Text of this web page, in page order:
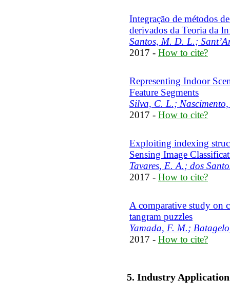
Integração de métodos
derivados da Teoria da
Santos, M. D. L.;
2017 - How to cite?
Representing Indoor
Feature Segments
Silva, C. L.;
2017 - How to cite?
Exploiting indexing
Sensing Image
Tavares, E. A.; dos
2017 - How to cite?
A comparative study on
tangram puzzles
Yamada, F. M.;
2017 - How to cite?
5. Industry Application